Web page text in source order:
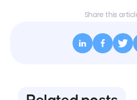
Share this